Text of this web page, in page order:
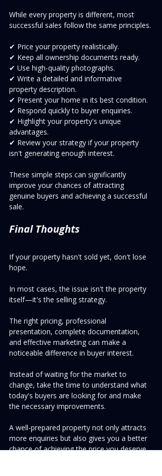
While every property is different, most
successful sales follow the same principles.
✔ Price your property realistically.
✔ Keep all ownership documents ready.
✔ Use high-quality photographs.
✔ Write a detailed and informative
property description.
✔ Present your home in its best condition.
✔ Respond quickly to buyer enquiries.
✔ Highlight your property's unique
advantages.
✔ Review your strategy if your property
isn't generating enough interest.
These simple steps can significantly
improve your chances of attracting
genuine buyers and achieving a successful
sale.
Final Thoughts
If your property hasn't sold yet, don't lose
hope.
In most cases, the issue isn't the property
itself—it's the selling strategy.
The right pricing, professional
presentation, complete documentation,
and effective marketing can make a
noticeable difference in buyer interest.
Instead of waiting for the market to
change, take the time to understand what
today's buyers are looking for and make
the necessary improvements.
A well-prepared property not only attracts
more enquiries but also gives you a better
chance of achieving the price you deserve.